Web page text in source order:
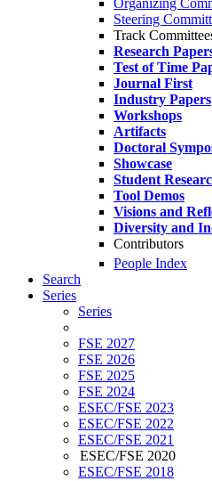
Organizing
Steering
Track
Research
Test of Time
Journal First
Industry Papers
Workshops
Artifacts
Doctoral
Showcase
Student
Tool Demos
Visions and
Diversity and
Contributors
People Index
Search
Series
Series
FSE 2027
FSE 2026
FSE 2025
FSE 2024
ESEC/FSE 2023
ESEC/FSE 2022
ESEC/FSE 2021
ESEC/FSE 2020
ESEC/FSE 2018